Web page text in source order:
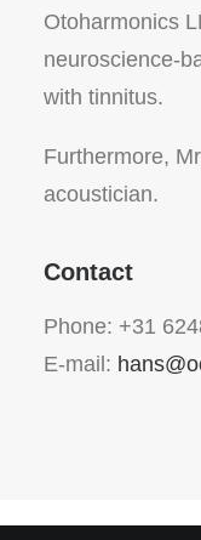
Otoharmonics
neuroscience-
with tinnitus.
Furthermore,
acoustician.
Contact
Phone: +31
E-mail: